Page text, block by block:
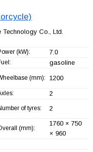
Co., Ltd.
(kW): 7.0
gasoline
(mm): 1200
2
of tyres: 2
(mm):
1760 × 750
× 960